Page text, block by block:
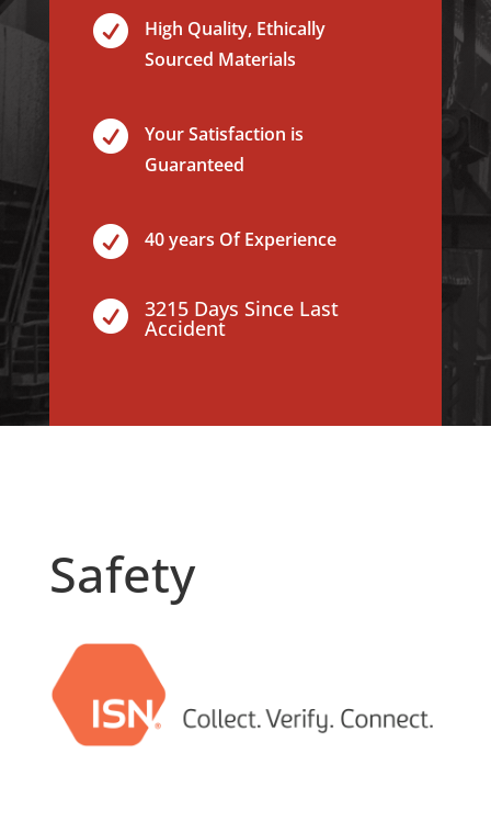

High Quality, Ethically
Sourced Materials

Your Satisfaction is
Guaranteed
 40 years Of Experience
 3215 Days Since Last
Accident
Safety